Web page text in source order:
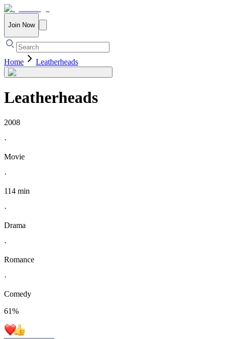
Join Now
Home Leatherheads
Leatherheads
2008
·
Movie
·
114 min
·
Drama
·
Romance
·
Comedy
61%